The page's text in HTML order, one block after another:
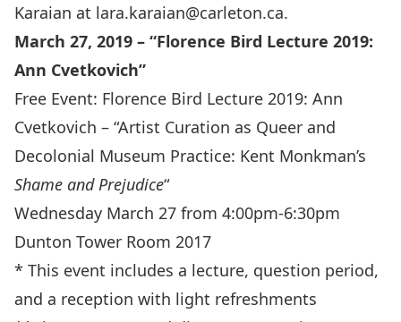
Karaian at lara.karaian@carleton.ca.
March 27, 2019 – “Florence Bird Lecture 2019:
Ann Cvetkovich”
Free Event: Florence Bird Lecture 2019: Ann
Cvetkovich – “Artist Curation as Queer and
Decolonial Museum Practice: Kent Monkman’s
Shame and Prejudice“
Wednesday March 27 from 4:00pm-6:30pm
Dunton Tower Room 2017
* This event includes a lecture, question period,
and a reception with light refreshments